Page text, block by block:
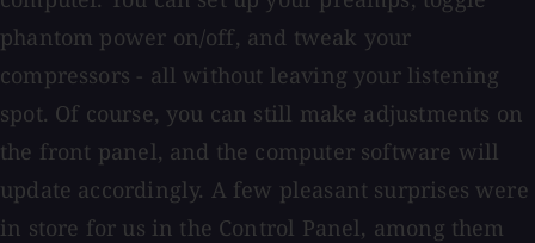
phantom power on/off, and tweak your
compressors - all without leaving your listening
spot. Of course, you can still make adjustments on
the front panel, and the computer software will
update accordingly. A few pleasant surprises were
in store for us in the Control Panel, among them